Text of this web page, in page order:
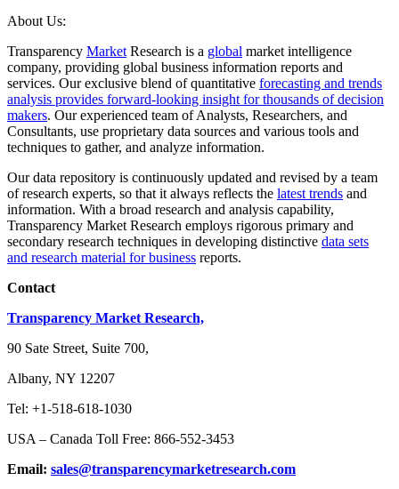
About Us:
Transparency Market Research is a global market intelligence
company, providing global business information reports and
services. Our exclusive blend of quantitative forecasting and trends
analysis provides forward-looking insight for thousands of decision
makers. Our experienced team of Analysts, Researchers, and
Consultants, use proprietary data sources and various tools and
techniques to gather, and analyze information.
Our data repository is continuously updated and revised by a team
of research experts, so that it always reflects the latest trends and
information. With a broad research and analysis capability,
Transparency Market Research employs rigorous primary and
secondary research techniques in developing distinctive data sets
and research material for business reports.
Contact
Transparency Market Research,
90 Sate Street, Suite 700,
Albany, NY 12207
Tel: +1-518-618-1030
USA – Canada Toll Free: 866-552-3453
Email: sales@transparencymarketresearch.com